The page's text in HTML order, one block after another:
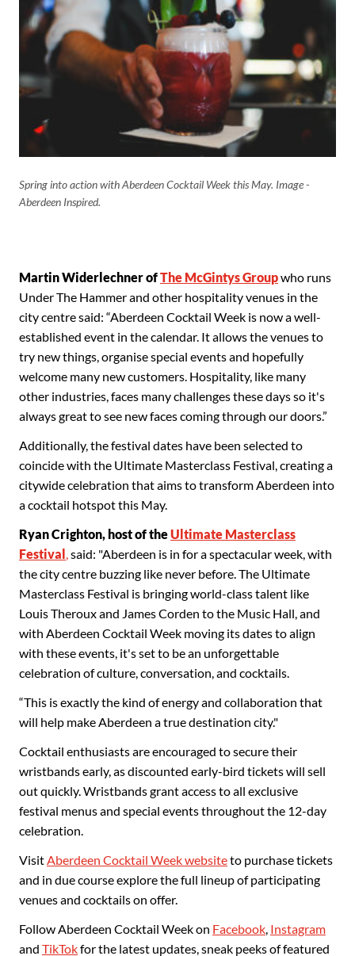
Spring into action with Aberdeen Cocktail Week this May. Image -
Aberdeen Inspired.
Martin Widerlechner ofThe McGintys Groupwho runs
Under The Hammer and other hospitality venues in the
city centre said: “Aberdeen Cocktail Week is now a well-
established event in the calendar. It allows the venues to
try new things, organise special events and hopefully
welcome many new customers. Hospitality, like many
other industries, faces many challenges these days so it's
always great to see new faces coming through our doors.”
Additionally, the festival dates have been selected to
coincide with the Ultimate Masterclass Festival, creating a
citywide celebration that aims to transform Aberdeen into
a cocktail hotspot this May.
Ryan Crighton, host of theUltimate Masterclass
Festival,said: "Aberdeen is in for a spectacular week, with
the city centre buzzing like never before. The Ultimate
Masterclass Festival is bringing world-class talent like
Louis Theroux and James Corden to the Music Hall, and
with Aberdeen Cocktail Week moving its dates to align
with these events, it's set to be an unforgettable
celebration of culture, conversation, and cocktails.
“This is exactly the kind of energy and collaboration that
will help make Aberdeen a true destination city."
Cocktail enthusiasts are encouraged to secure their
wristbands early, as discounted early-bird tickets will sell
out quickly. Wristbands grant access to all exclusive
festival menus and special events throughout the 12-day
celebration.
VisitAberdeen Cocktail Week websiteto purchase tickets
and in due course explore the full lineup of participating
venues and cocktails on offer.
Follow Aberdeen Cocktail Week on Facebook, Instagram
and TikTokfor the latest updates, sneak peeks of featured